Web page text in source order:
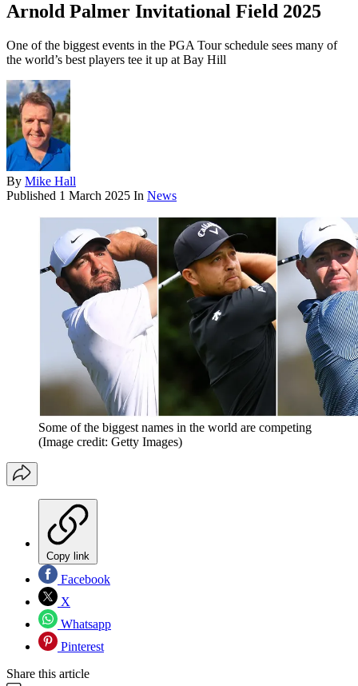
Arnold Palmer Invitational Field 2025
One of the biggest events in the PGA Tour schedule sees many of
the world’s best players tee it up at Bay Hill
By Mike Hall
Published 1 March 2025 In News
Some of the biggest names in the world are competing
(Image credit: Getty Images)
Copy link
Facebook
X
Whatsapp
Pinterest
Share this article